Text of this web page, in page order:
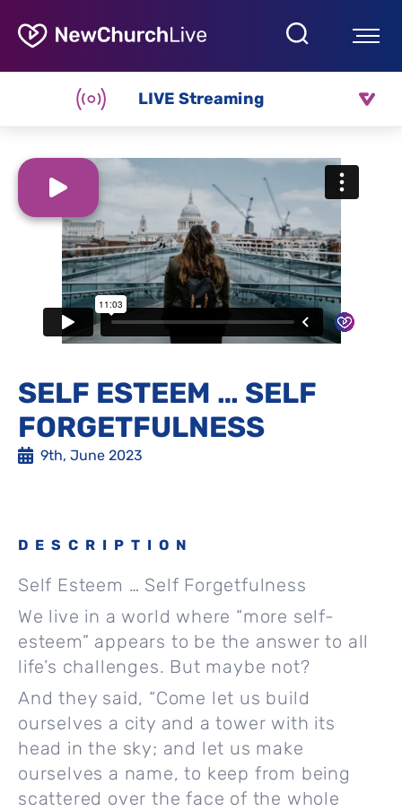
LIVE Streaming
SELF ESTEEM … SELF
FORGETFULNESS
9th, June 2023
DESCRIPTION
Self Esteem … Self Forgetfulness
We live in a world where “more self-
esteem” appears to be the answer to all
life’s challenges. But maybe not?
And they said, “Come let us build
ourselves a city and a tower with its
head in the sky; and let us make
ourselves a name, to keep from being
scattered over the face of the whole